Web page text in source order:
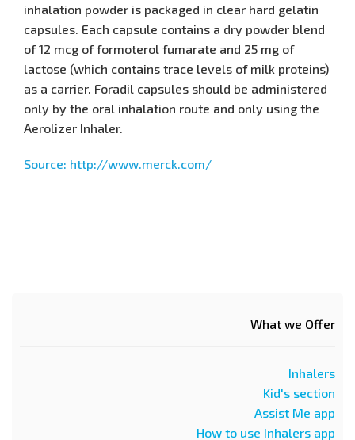
inhalation powder is packaged in clear hard gelatin
capsules. Each capsule contains a dry powder blend
of 12 mcg of formoterol fumarate and 25 mg of
lactose (which contains trace levels of milk proteins)
as a carrier. Foradil capsules should be administered
only by the oral inhalation route and only using the
Aerolizer Inhaler.
Source: http://www.merck.com/
What we Offer
Inhalers
Kid's section
Assist Me app
How to use Inhalers app